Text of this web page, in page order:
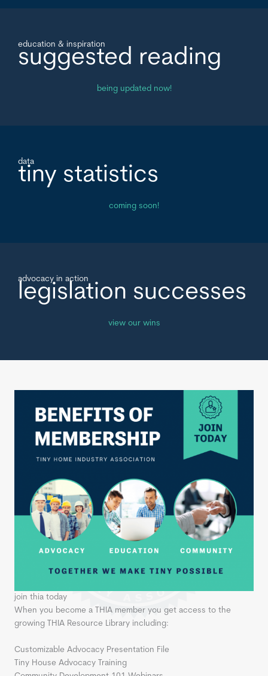
education & inspiration
suggested reading
being updated now!
data
tiny statistics
coming soon!
advocacy in action
legislation successes
view our wins
join thia today
When you become a THIA member you get access to the
growing THIA Resource Library including:
Customizable Advocacy Presentation File
Tiny House Advocacy Training